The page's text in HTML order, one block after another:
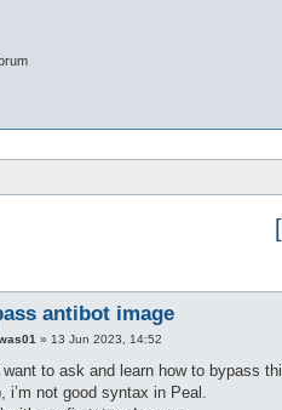
antibot image
» 13 Jun 2023, 14:52
to ask and learn how to bypass
i’m not good syntax in Peal.